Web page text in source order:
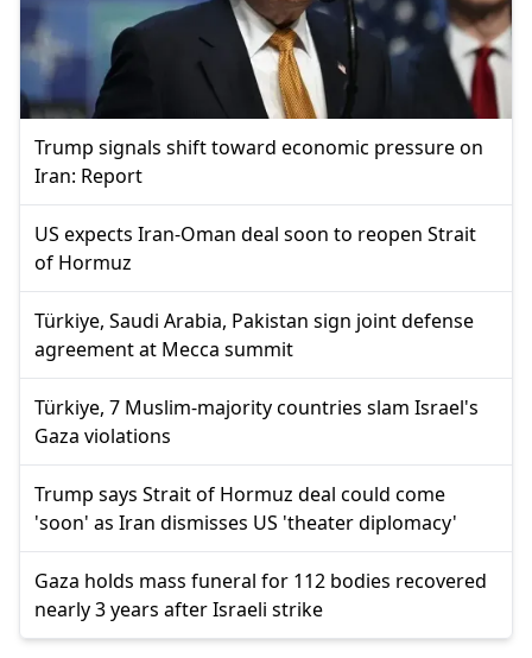
Trump signals shift toward economic pressure on
Iran: Report
US expects Iran-Oman deal soon to reopen Strait
of Hormuz
Türkiye, Saudi Arabia, Pakistan sign joint defense
agreement at Mecca summit
Türkiye, 7 Muslim-majority countries slam Israel's
Gaza violations
Trump says Strait of Hormuz deal could come
'soon' as Iran dismisses US 'theater diplomacy'
Gaza holds mass funeral for 112 bodies recovered
nearly 3 years after Israeli strike